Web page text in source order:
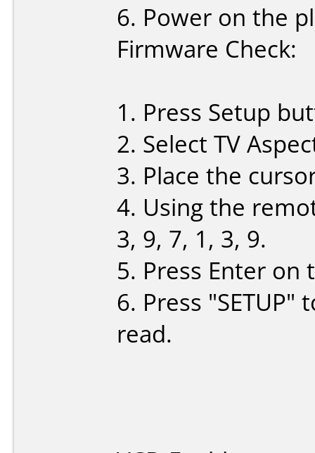
6. Power on the
Firmware Check:
1. Press Setup
2. Select TV
3. Place the
4. Using the
3, 9, 7, 1, 3, 9.
5. Press Enter
6. Press
read.